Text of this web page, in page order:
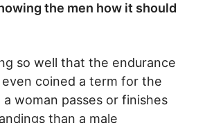
the men how it should
so well that the endurance
coined a term for the
woman passes or finishes
than a male